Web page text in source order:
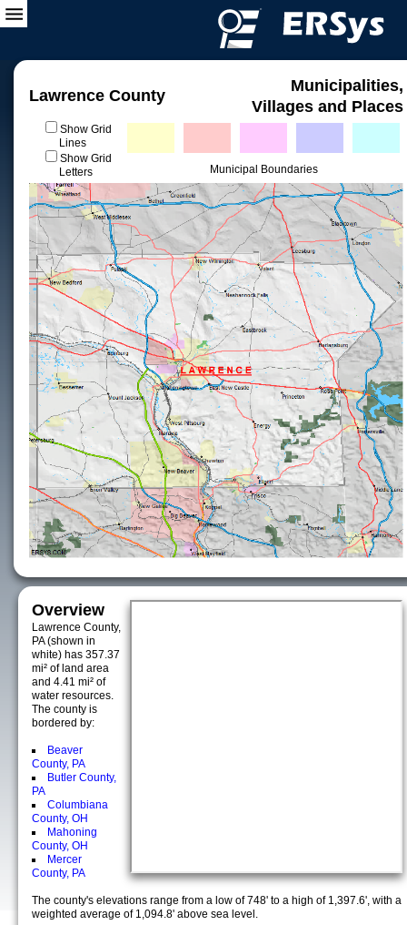
Lawrence County
Municipalities,
Villages and Places
Show Grid
Lines
Show Grid
Letters
Municipal Boundaries
Overview
Lawrence County,
PA (shown in
white) has 357.37
mi² of land area
and 4.41 mi² of
water resources.
The county is
bordered by:
Beaver
County, PA
Butler County,
PA
Columbiana
County, OH
Mahoning
County, OH
Mercer
County, PA
The county's elevations range from a low of 748' to a high of 1,397.6', with a
weighted average of 1,094.8' above sea level.